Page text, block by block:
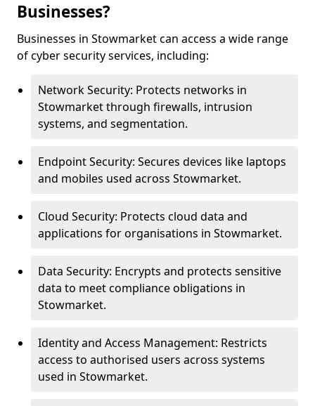
Businesses?
Businesses in Stowmarket can access a wide range
of cyber security services, including:
Network Security: Protects networks in
Stowmarket through firewalls, intrusion
systems, and segmentation.
Endpoint Security: Secures devices like laptops
and mobiles used across Stowmarket.
Cloud Security: Protects cloud data and
applications for organisations in Stowmarket.
Data Security: Encrypts and protects sensitive
data to meet compliance obligations in
Stowmarket.
Identity and Access Management: Restricts
access to authorised users across systems
used in Stowmarket.